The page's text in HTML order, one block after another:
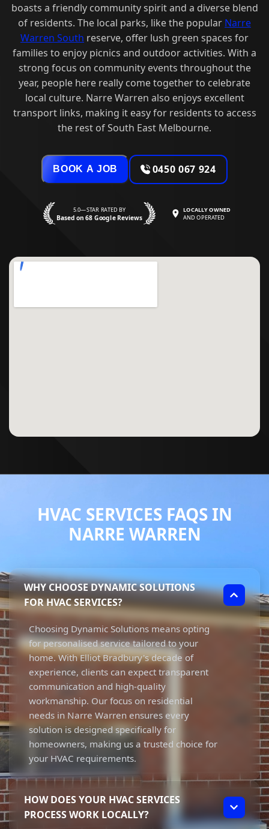
boasts a friendly community spirit and a diverse blend
of residents. The local parks, like the popular Narre
Warren South reserve, offer lush green spaces for
families to enjoy picnics and outdoor activities. With a
strong focus on community events throughout the
year, people here really come together to celebrate
local culture. Narre Warren also enjoys excellent
transport links, making it easy for residents to access
the rest of South East Melbourne.
BOOK A JOB 0450 067 924
5.0—STAR RATED BY
Based on 68 Google Reviews
LOCALLY OWNED
AND OPERATED
HVAC SERVICES FAQS IN
NARRE WARREN
WHY CHOOSE DYNAMIC SOLUTIONS
FOR HVAC SERVICES?
Choosing Dynamic Solutions means opting
for personalised service tailored to your
home. With Elliot Bradbury's decade of
experience, clients can expect transparent
communication and high-quality
workmanship. Our focus on residential
needs in Narre Warren ensures every
solution is designed specifically for
homeowners, making us a trusted choice for
your HVAC requirements.
HOW DOES YOUR HVAC SERVICES
PROCESS WORK LOCALLY?